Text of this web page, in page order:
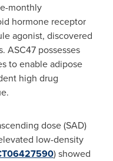
monthly
hormone receptor
agonist, discovered
ASC47 possesses
to enable adipose
high drug
dose (SAD)
low-density
) showed